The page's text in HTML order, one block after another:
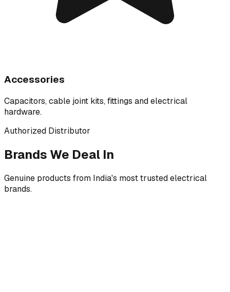
Accessories
Capacitors, cable joint kits, fittings and electrical
hardware.
Authorized Distributor
Brands We Deal In
Genuine products from India's most trusted electrical
brands.